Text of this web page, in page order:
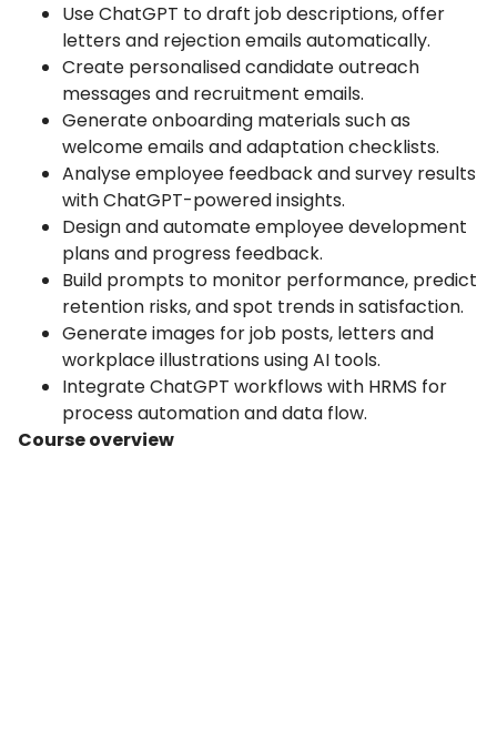
Use ChatGPT to draft job descriptions, offer
letters and rejection emails automatically.
Create personalised candidate outreach
messages and recruitment emails.
Generate onboarding materials such as
welcome emails and adaptation checklists.
Analyse employee feedback and survey results
with ChatGPT-powered insights.
Design and automate employee development
plans and progress feedback.
Build prompts to monitor performance, predict
retention risks, and spot trends in satisfaction.
Generate images for job posts, letters and
workplace illustrations using AI tools.
Integrate ChatGPT workflows with HRMS for
process automation and data flow.
Course overview